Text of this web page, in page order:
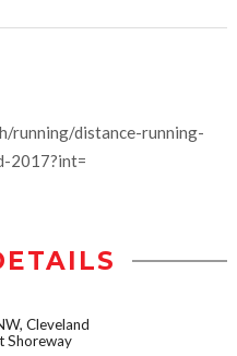
running/distance-running-
2017?int=
Cleveland
Shoreway